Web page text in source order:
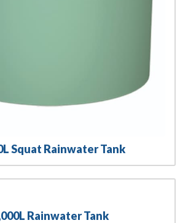
Squat Rainwater Tank
Rainwater Tank